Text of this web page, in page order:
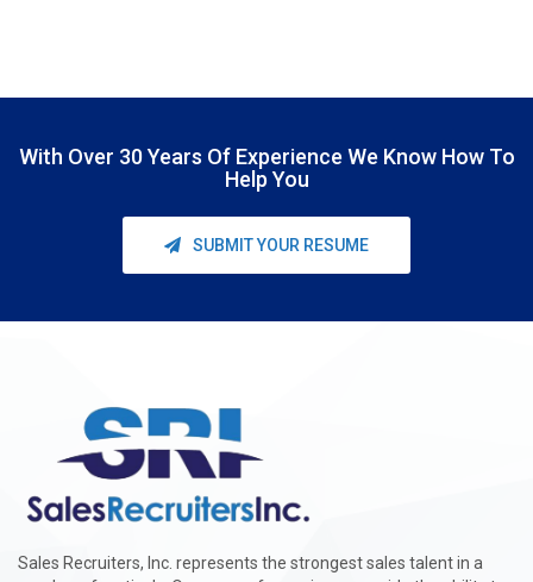
With Over 30 Years Of Experience We Know How To
Help You
SUBMIT YOUR RESUME
Sales Recruiters, Inc. represents the strongest sales talent in a